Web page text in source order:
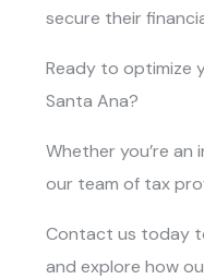
secure their
Ready to optimize
Santa Ana?
Whether you’re an
our team of tax
Contact us today
and explore how